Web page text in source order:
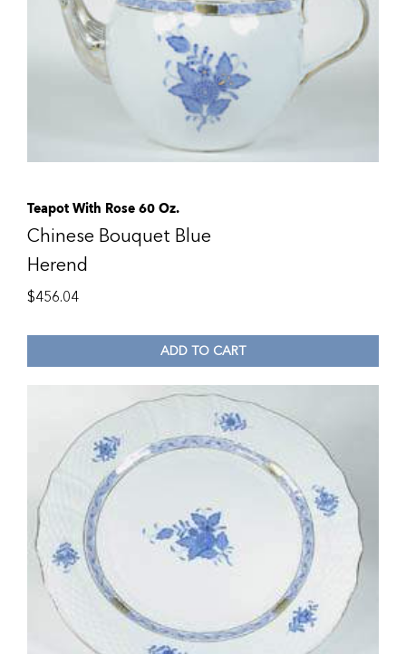
Teapot With Rose 60 Oz.
Chinese Bouquet Blue
Herend
$456.04
ADD TO CART